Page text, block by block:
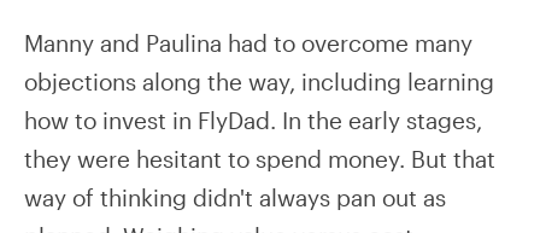
Manny and Paulina had to overcome many
objections along the way, including learning
how to invest in FlyDad. In the early stages,
they were hesitant to spend money. But that
way of thinking didn't always pan out as